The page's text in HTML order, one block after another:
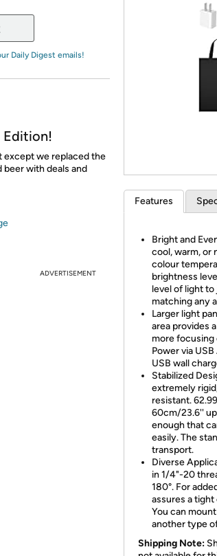
Daily Digest emails!
except we replaced the
beer with deals and
ADVERTISEMENT
Features
Bright and
cool, warm, or
colour
brightness
level of light
matching any
Larger light
area provides
more
Power via
USB wall
Stabilized
extremely
resistant.
60cm/23.6''
enough that
easily. The
transport.
Diverse
in 1/4"-20
180°. For
assures a
You can
another type
Shipping Note: